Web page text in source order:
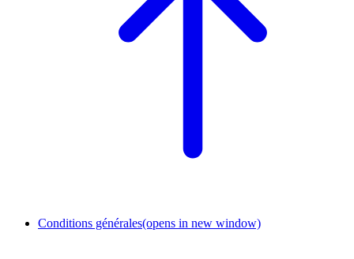
Conditions générales(opens in new window)